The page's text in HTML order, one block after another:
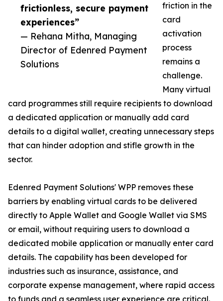
frictionless, secure payment
experiences”
— Rehana Mitha, Managing
Director of Edenred Payment
Solutions
friction in the
card
activation
process
remains a
challenge.
Many virtual
card programmes still require recipients to download
a dedicated application or manually add card
details to a digital wallet, creating unnecessary steps
that can hinder adoption and stifle growth in the
sector.
Edenred Payment Solutions' WPP removes these
barriers by enabling virtual cards to be delivered
directly to Apple Wallet and Google Wallet via SMS
or email, without requiring users to download a
dedicated mobile application or manually enter card
details. The capability has been developed for
industries such as insurance, assistance, and
corporate expense management, where rapid access
to funds and a seamless user experience are critical.